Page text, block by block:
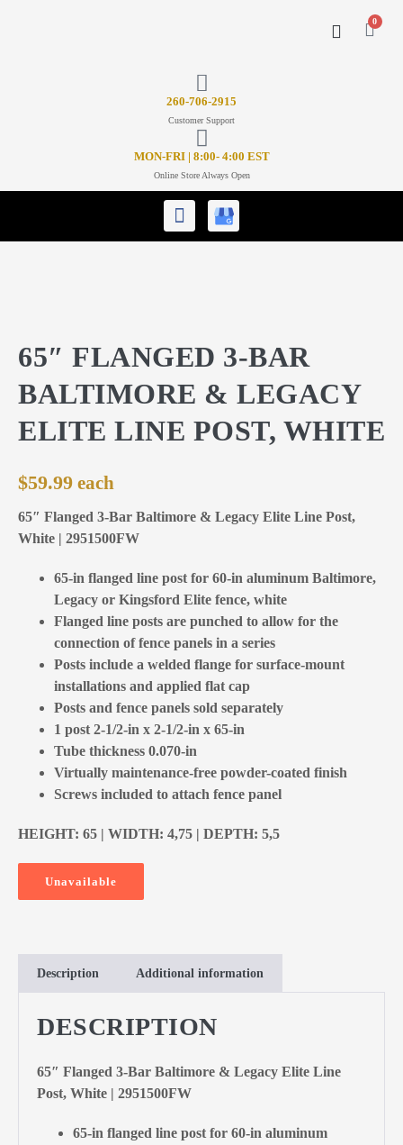
0
260-706-2915
Customer Support
MON-FRI | 8:00- 4:00 EST
Online Store Always Open
65″ FLANGED 3-BAR
BALTIMORE & LEGACY
ELITE LINE POST, WHITE
$59.99
65″ Flanged 3-Bar Baltimore & Legacy Elite Line Post,
White | 2951500FW
65-in flanged line post for 60-in aluminum Baltimore,
Legacy or Kingsford Elite fence, white
Flanged line posts are punched to allow for the
connection of fence panels in a series
Posts include a welded flange for surface-mount
installations and applied flat cap
Posts and fence panels sold separately
1 post 2-1/2-in x 2-1/2-in x 65-in
Tube thickness 0.070-in
Virtually maintenance-free powder-coated finish
Screws included to attach fence panel
HEIGHT: 65 | WIDTH: 4,75 | DEPTH: 5,5
Unavailable
Description Additional information
DESCRIPTION
65″ Flanged 3-Bar Baltimore & Legacy Elite Line
Post, White | 2951500FW
65-in flanged line post for 60-in aluminum